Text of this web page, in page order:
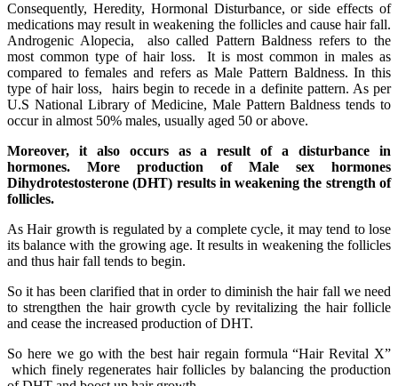
Consequently, Heredity, Hormonal Disturbance, or side effects of
medications may result in weakening the follicles and cause hair fall.
Androgenic Alopecia, also called Pattern Baldness refers to the
most common type of hair loss. It is most common in males as
compared to females and refers as Male Pattern Baldness. In this
type of hair loss, hairs begin to recede in a definite pattern. As per
U.S National Library of Medicine, Male Pattern Baldness tends to
occur in almost 50% males, usually aged 50 or above.
Moreover, it also occurs as a result of a disturbance in
hormones. More production of Male sex hormones
Dihydrotestosterone (DHT) results in weakening the strength of
follicles.
As Hair growth is regulated by a complete cycle, it may tend to lose
its balance with the growing age. It results in weakening the follicles
and thus hair fall tends to begin.
So it has been clarified that in order to diminish the hair fall we need
to strengthen the hair growth cycle by revitalizing the hair follicle
and cease the increased production of DHT.
So here we go with the best hair regain formula “Hair Revital X”
which finely regenerates hair follicles by balancing the production